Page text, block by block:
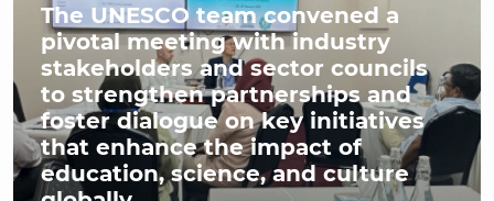
The UNESCO team convened a
pivotal meeting with industry
stakeholders and sector councils
to strengthen partnerships and
foster dialogue on key initiatives
that enhance the impact of
education, science, and culture